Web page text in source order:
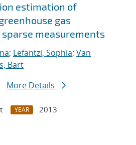
estimation of
gas
measurements
; Lefantzi, Sophia; Van
Bart
More Details
YEAR
2013